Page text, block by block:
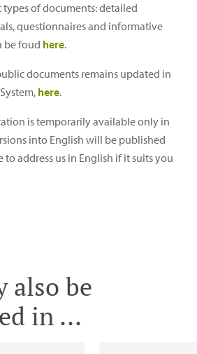
of documents: detailed
questionnaires and informative
be foud here.
documents remains updated in
here.
is temporarily available only in
into English will be published
to address us in English if it suits you
also be
in ...